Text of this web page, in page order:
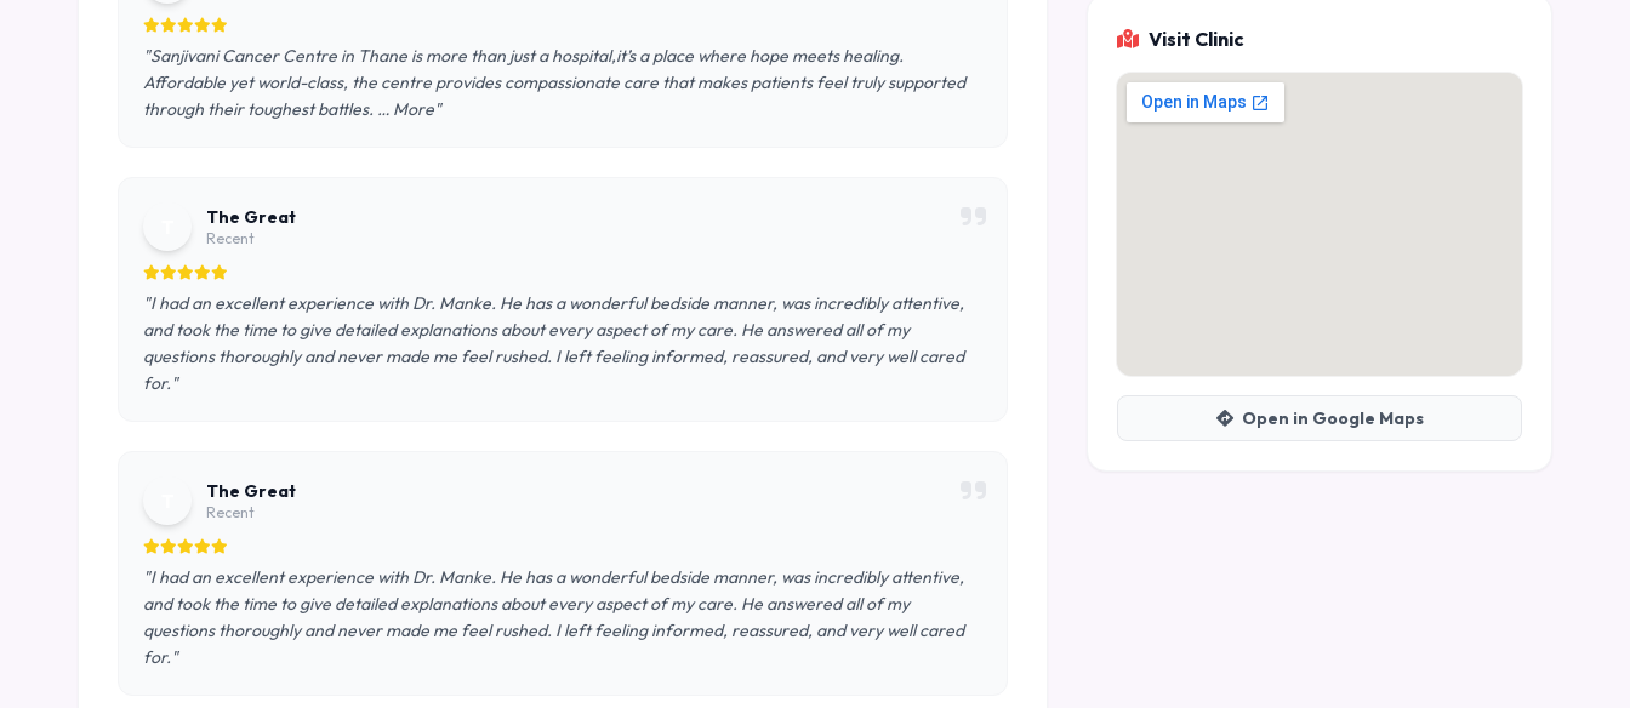
"Sanjivani Cancer Centre in Thane is more than just a hospital,it’s a place where hope meets healing.
Affordable yet world-class, the centre provides compassionate care that makes patients feel truly supported
through their toughest battles. … More"
The Great
Recent
"I had an excellent experience with Dr. Manke. He has a wonderful bedside manner, was incredibly attentive,
and took the time to give detailed explanations about every aspect of my care. He answered all of my
questions thoroughly and never made me feel rushed. I left feeling informed, reassured, and very well cared
for."
The Great
Recent
"I had an excellent experience with Dr. Manke. He has a wonderful bedside manner, was incredibly attentive,
and took the time to give detailed explanations about every aspect of my care. He answered all of my
questions thoroughly and never made me feel rushed. I left feeling informed, reassured, and very well cared
for."
Visit Clinic
Open in Google Maps